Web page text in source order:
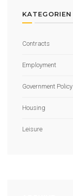
KATEGORIEN
Contracts
Employment
Government Policy
Housing
Leisure